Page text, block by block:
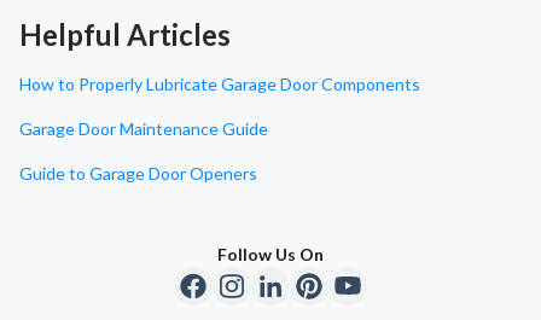
Helpful Articles
How to Properly Lubricate Garage Door Components
Garage Door Maintenance Guide
Guide to Garage Door Openers
Follow Us On